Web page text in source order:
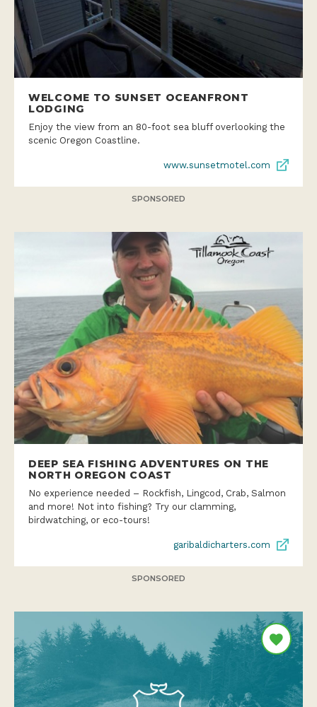
WELCOME TO SUNSET OCEANFRONT
LODGING
Enjoy the view from an 80-foot sea bluff overlooking the
scenic Oregon Coastline.
www.sunsetmotel.com
SPONSORED
DEEP SEA FISHING ADVENTURES ON THE
NORTH OREGON COAST
No experience needed – Rockfish, Lingcod, Crab, Salmon
and more! Not into fishing? Try our clamming,
birdwatching, or eco-tours!
garibaldicharters.com
SPONSORED